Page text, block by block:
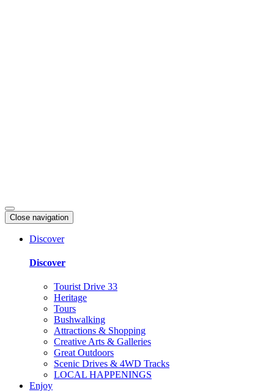
Close navigation
Discover
Discover
Tourist Drive 33
Heritage
Tours
Bushwalking
Attractions & Shopping
Creative Arts & Galleries
Great Outdoors
Scenic Drives & 4WD Tracks
LOCAL HAPPENINGS
Enjoy